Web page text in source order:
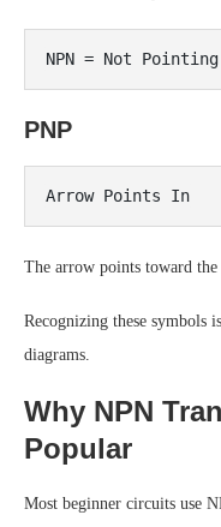
PNP
The arrow points toward the
Recognizing these symbols
diagrams.
Why NPN
Popular
Most beginner circuits use